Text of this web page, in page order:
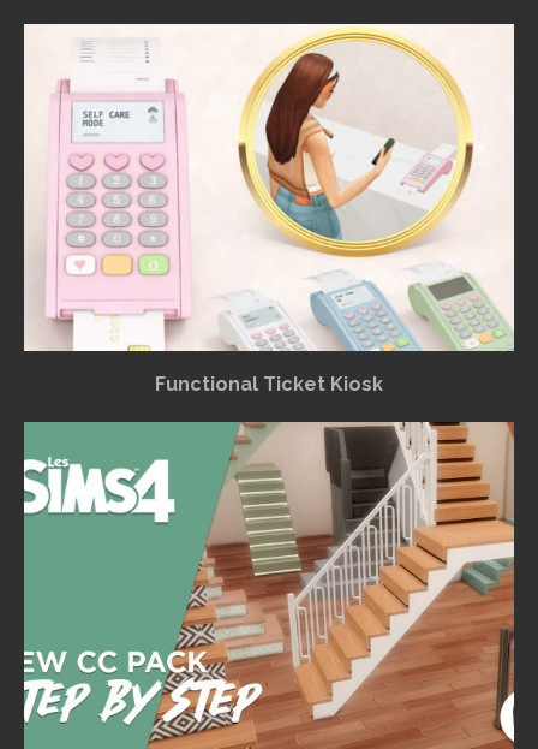
Functional Ticket Kiosk